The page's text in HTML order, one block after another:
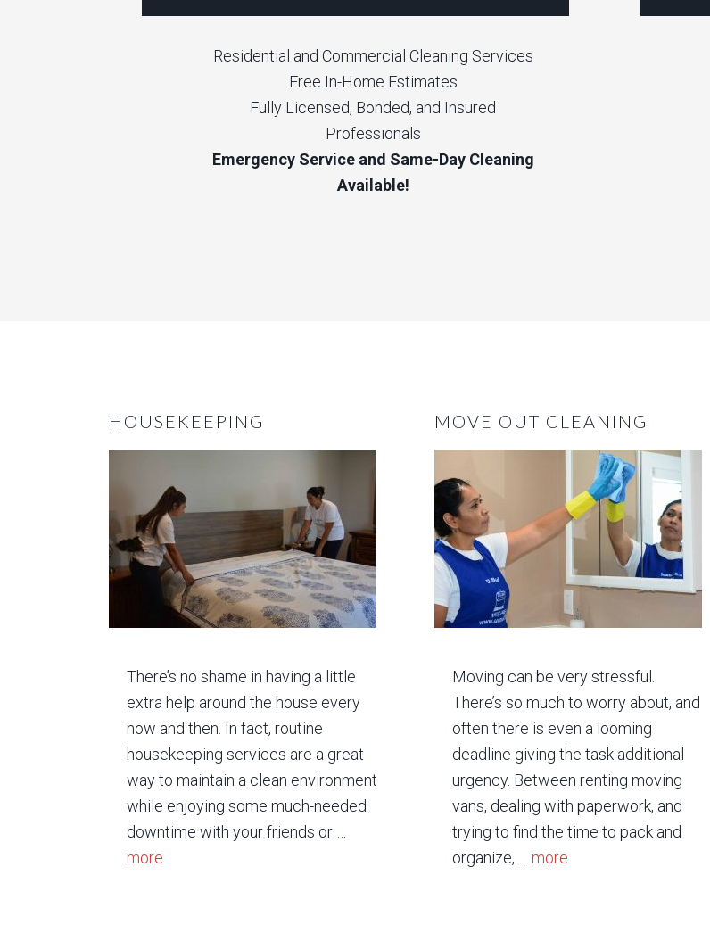
Residential and Commercial Cleaning Services
Free In-Home Estimates
Fully Licensed, Bonded, and Insured
Professionals
Emergency Service and Same-Day Cleaning
Available!
HOUSEKEEPING
There’s no shame in having a little
extra help around the house every
now and then. In fact, routine
housekeeping services are a great
way to maintain a clean environment
while enjoying some much-needed
downtime with your friends or …
more
MOVE OUT CLEANING
Moving can be very stressful.
There’s so much to worry about, and
often there is even a looming
deadline giving the task additional
urgency. Between renting moving
vans, dealing with paperwork, and
trying to find the time to pack and
organize, … more